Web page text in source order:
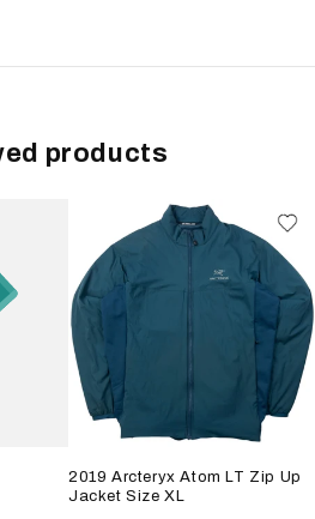
products
2019 Arcteryx Atom LT Zip Up
Jacket Size XL